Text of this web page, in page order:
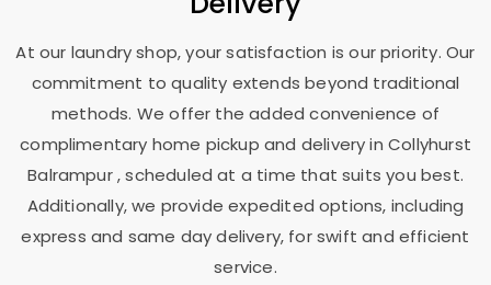
At our laundry shop, your satisfaction is our priority. Our
commitment to quality extends beyond traditional
methods. We offer the added convenience of
complimentary home pickup and delivery in Collyhurst
Balrampur, scheduled at a time that suits you best.
Additionally, we provide expedited options, including
express and same day delivery, for swift and efficient
service.